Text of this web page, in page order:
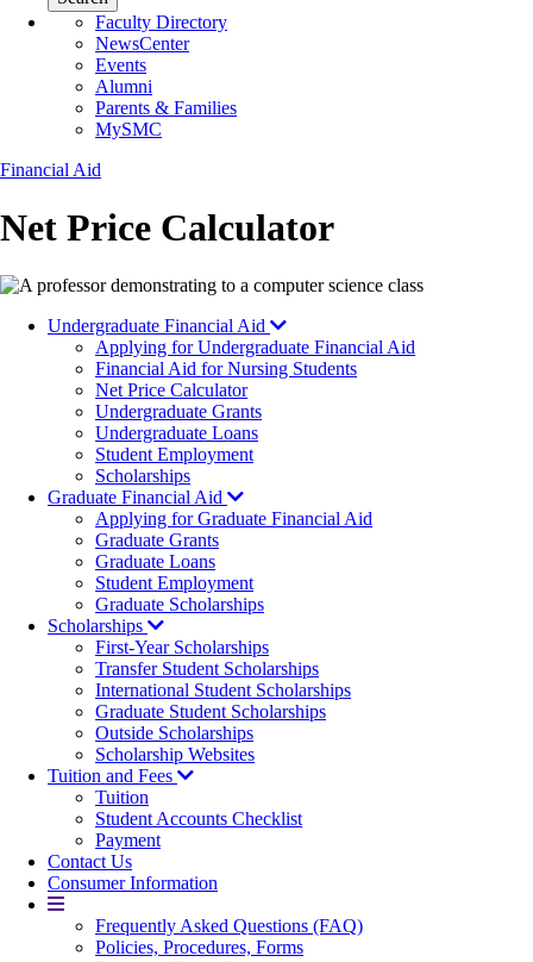
Faculty Directory
NewsCenter
Events
Alumni
Parents & Families
MySMC
Financial Aid
Net Price Calculator
Image
Undergraduate Financial Aid
Applying for Undergraduate Financial Aid
Financial Aid for Nursing Students
Net Price Calculator
Undergraduate Grants
Undergraduate Loans
Student Employment
Scholarships
Graduate Financial Aid
Applying for Graduate Financial Aid
Graduate Grants
Graduate Loans
Student Employment
Graduate Scholarships
Scholarships
First-Year Scholarships
Transfer Student Scholarships
International Student Scholarships
Graduate Student Scholarships
Outside Scholarships
Scholarship Websites
Tuition and Fees
Tuition
Student Accounts Checklist
Payment
Contact Us
Consumer Information
More
Frequently Asked Questions (FAQ)
Policies, Procedures, Forms